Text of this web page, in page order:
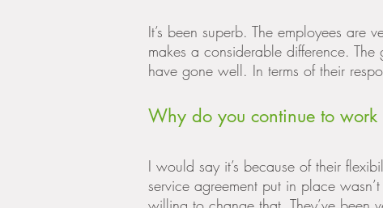
It’s been superb. The employees
makes a considerable difference.
have gone well. In terms of their
Why do you continue to work
I would say it’s because of their
service agreement put in place